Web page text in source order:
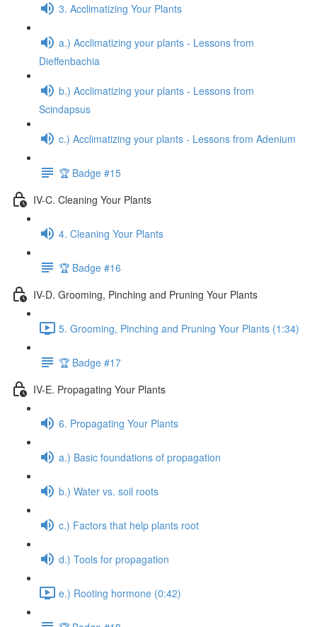
3. Acclimatizing Your Plants
a.) Acclimatizing your plants - Lessons from
Dieffenbachia
b.) Acclimatizing your plants - Lessons from
Scindapsus
c.) Acclimatizing your plants - Lessons from Adenium
🏆 Badge #15
IV-C. Cleaning Your Plants
4. Cleaning Your Plants
🏆 Badge #16
IV-D. Grooming, Pinching and Pruning Your Plants
5. Grooming, Pinching and Pruning Your Plants (1:34)
🏆 Badge #17
IV-E. Propagating Your Plants
6. Propagating Your Plants
a.) Basic foundations of propagation
b.) Water vs. soil roots
c.) Factors that help plants root
d.) Tools for propagation
e.) Rooting hormone (0:42)